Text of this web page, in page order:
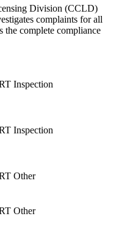
Division (CCLD)
complaints for all
the complete compliance
Inspection
Inspection
Other
Other